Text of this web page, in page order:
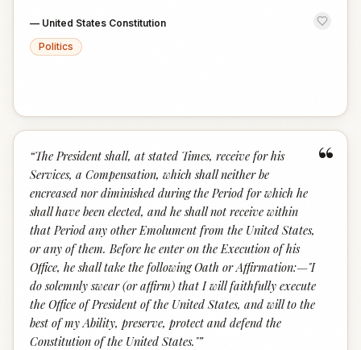
— United States Constitution
Politics
“
“The President shall, at stated Times, receive for his
Services, a Compensation, which shall neither be
encreased nor diminished during the Period for which he
shall have been elected, and he shall not receive within
that Period any other Emolument from the United States,
or any of them. Before he enter on the Execution of his
Office, he shall take the following Oath or Affirmation:—"I
do solemnly swear (or affirm) that I will faithfully execute
the Office of President of the United States, and will to the
best of my Ability, preserve, protect and defend the
Constitution of the United States."”